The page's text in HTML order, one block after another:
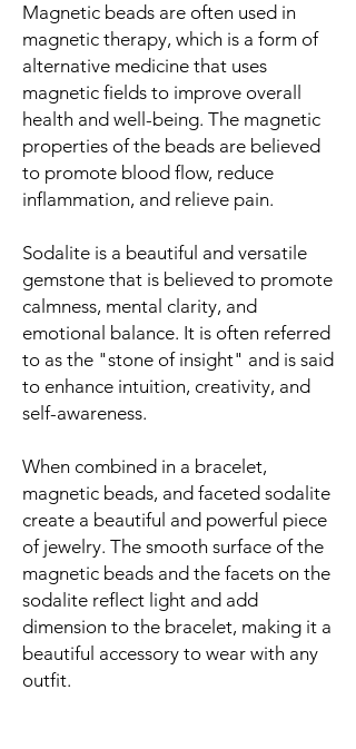
Magnetic beads are often used in
magnetic therapy, which is a form of
alternative medicine that uses
magnetic fields to improve overall
health and well-being. The magnetic
properties of the beads are believed
to promote blood flow, reduce
inflammation, and relieve pain.
Sodalite is a beautiful and versatile
gemstone that is believed to promote
calmness, mental clarity, and
emotional balance. It is often referred
to as the "stone of insight" and is said
to enhance intuition, creativity, and
self-awareness.
When combined in a bracelet,
magnetic beads, and faceted sodalite
create a beautiful and powerful piece
of jewelry. The smooth surface of the
magnetic beads and the facets on the
sodalite reflect light and add
dimension to the bracelet, making it a
beautiful accessory to wear with any
outfit.